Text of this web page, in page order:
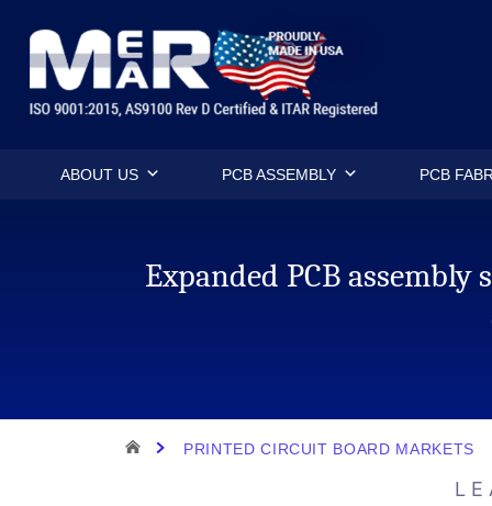
content
ABOUT US PCB ASSEMBLY PCB
Expanded PCB
HOME PRINTED CIRCUIT BOARD MARKETS